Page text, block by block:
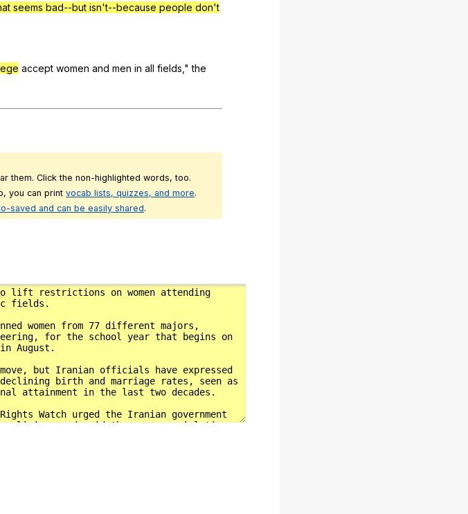
seems bad--but isn't--because people don't
accept women and men in all fields ,"the
them. Click the non-highlighted words, too.
you can print vocab lists, quizzes, and more.
saved and can be easily shared.